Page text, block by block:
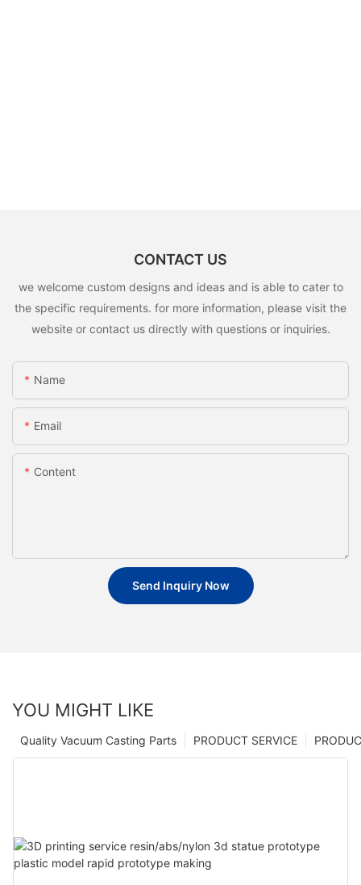
CONTACT US
we welcome custom designs and ideas and is able to cater to
the specific requirements. for more information, please visit the
website or contact us directly with questions or inquiries.
Name
Email
Content
Send Inquiry Now
YOU MIGHT LIKE
PRODUCT SERVICE
Quality Vacuum Casting Parts